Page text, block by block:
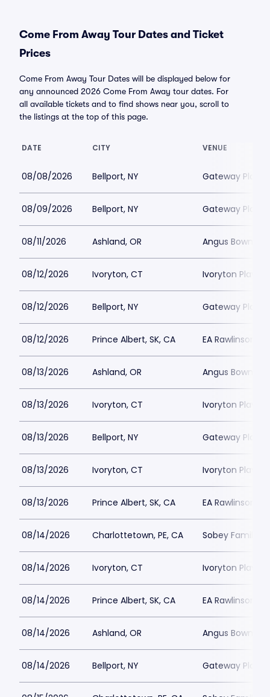
Come From Away Tour Dates and Ticket
Prices
Come From Away Tour Dates will be displayed below for
any announced 2026 Come From Away tour dates. For
all available tickets and to find shows near you, scroll to
the listings at the top of this page.
DATE CITY VENUE
08/08/2026 Bellport, NY Gateway
08/09/2026 Bellport, NY Gateway
08/11/2026 Ashland, OR Angus Bowmer
08/12/2026 Ivoryton, CT Ivoryton
08/12/2026 Bellport, NY Gateway
08/12/2026 Prince Albert, SK, CA EA Rawlinson
08/13/2026 Ashland, OR Angus Bowmer
08/13/2026 Ivoryton, CT Ivoryton
08/13/2026 Bellport, NY Gateway
08/13/2026 Ivoryton, CT Ivoryton
08/13/2026 Prince Albert, SK, CA EA Rawlinson
08/14/2026 Charlottetown, PE, CA Sobey Family
08/14/2026 Ivoryton, CT Ivoryton
08/14/2026 Prince Albert, SK, CA EA Rawlinson
08/14/2026 Ashland, OR Angus Bowmer
08/14/2026 Bellport, NY Gateway